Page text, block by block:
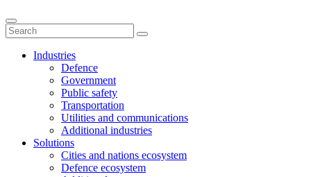
Industries
Defence
Government
Public safety
Transportation
Utilities and communications
Additional industries
Solutions
Cities and nations ecosystem
Defence ecosystem